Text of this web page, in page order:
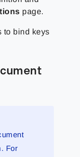
page.
to bind keys
For